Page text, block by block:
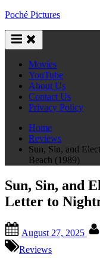
Skip
content
Poché Pictures
Movies
YouTube
About Us
Contact Us
Privacy Policy
Home
Reviews
Sun, Sin, and
Beach (1989)
Sun, Sin, and
Letter to
on
August 27, 2025
Reviews